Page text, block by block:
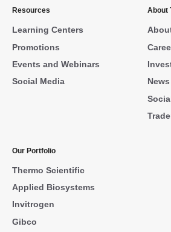
Resources
Learning Centers
Promotions
Events and Webinars
Social Media
About
News
Our Portfolio
Thermo Scientific
Applied Biosystems
Invitrogen
Gibco